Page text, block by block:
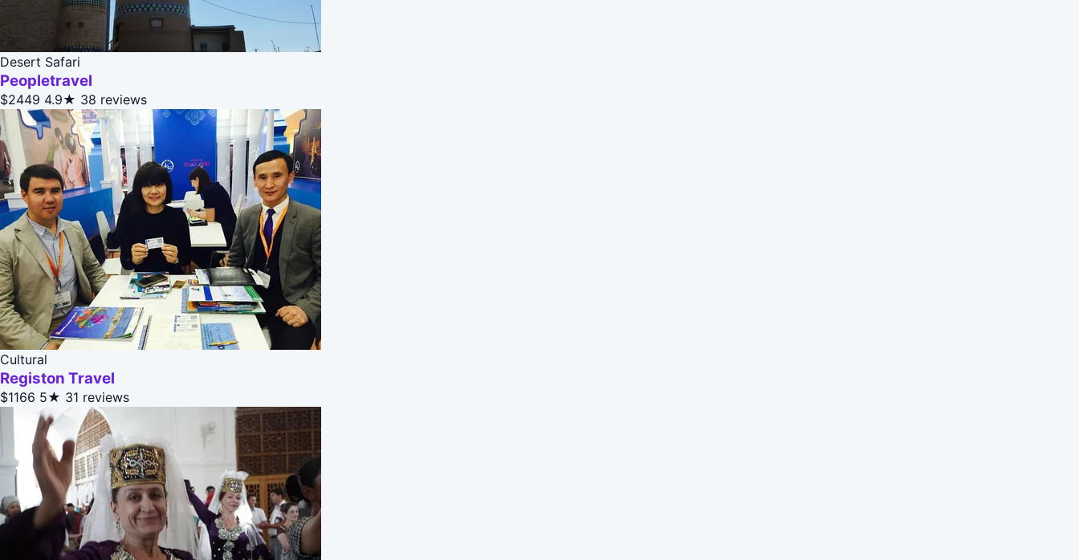
Desert Safari
Peopletravel
$2449 4.9★ 38 reviews
Cultural
Registon Travel
$1166 5★ 31 reviews